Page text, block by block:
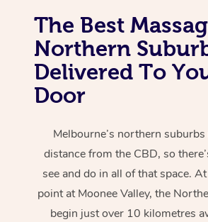
The Best
Northern
Delivered To
Door
Melbourne’s northern
distance from the CBD, so
see and do in all of that space.
point at Moonee Valley, the
begin just over 10 kilometres